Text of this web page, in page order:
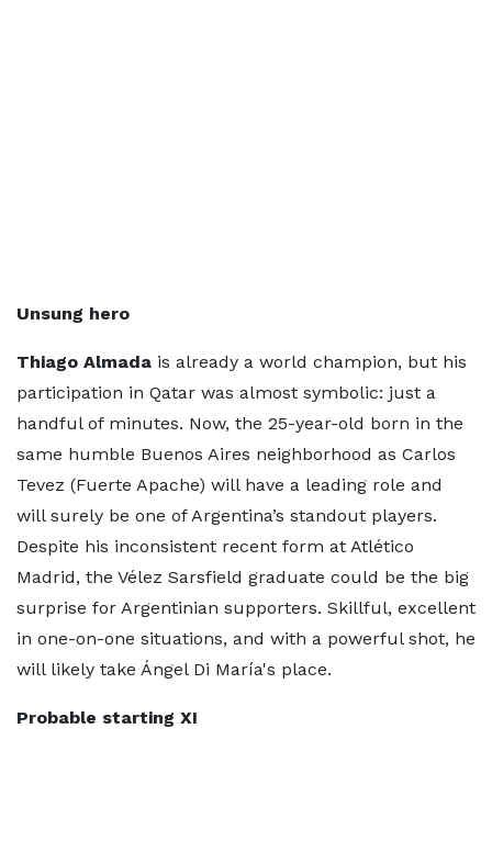
Unsung hero
Thiago Almada is already a world champion, but his
participation in Qatar was almost symbolic: just a
handful of minutes. Now, the 25-year-old born in the
same humble Buenos Aires neighborhood as Carlos
Tevez (Fuerte Apache) will have a leading role and
will surely be one of Argentina’s standout players.
Despite his inconsistent recent form at Atlético
Madrid, the Vélez Sarsfield graduate could be the big
surprise for Argentinian supporters. Skillful, excellent
in one-on-one situations, and with a powerful shot, he
will likely take Ángel Di María's place.
Probable starting XI